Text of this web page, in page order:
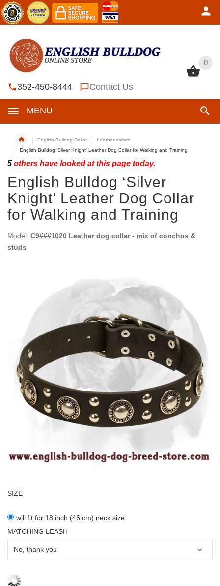
0
352-450-8444 Contact Us
MENU
0
English Bulldog Collar
Leather collars
English Bulldog ‘Silver Knight’ Leather Dog Collar for Walking and Training
5 others have looked at this page today.
English Bulldog ‘Silver
Knight’ Leather Dog Collar
for Walking and Training
Model: C9###1020 Leather dog collar - mix of conchos &
studs
SIZE
will fit for 18 inch (46 cm) neck size
MATCHING LEASH